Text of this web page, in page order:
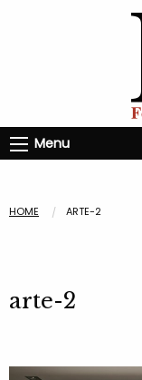
Menu
HOME ARTE-2
arte-2